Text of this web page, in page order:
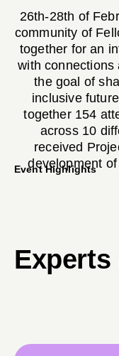
26th-28th of
community of
together for an
with connections
the goal of
inclusive
together 154
across 10
received
development
Event Highlights
Experts
Kenya